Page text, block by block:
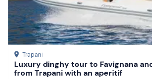
Trapani
Luxury dinghy tour to Favignana
from Trapani with an aperitif